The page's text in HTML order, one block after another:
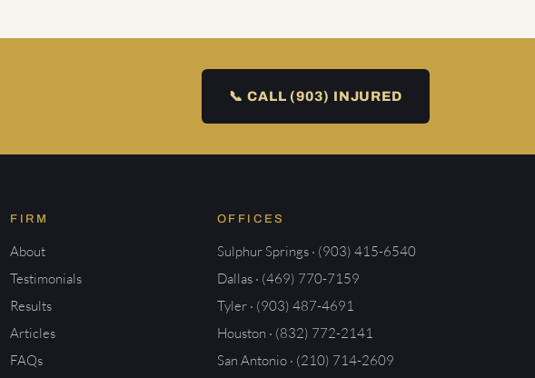
📞 CALL (903) INJURED
FIRM
About
Testimonials
Results
Articles
FAQs
OFFICES
Sulphur Springs · (903) 415-6540
Dallas · (469) 770-7159
Tyler · (903) 487-4691
Houston · (832) 772-2141
San Antonio · (210) 714-2609